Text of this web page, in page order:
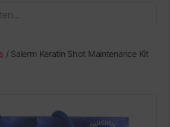
/ Salerm Keratin Shot Maintenance Kit